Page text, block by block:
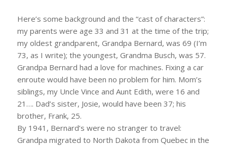
Here’s some background and the “cast of characters”:
my parents were age 33 and 31 at the time of the trip;
my oldest grandparent, Grandpa Bernard, was 69 (I’m
73, as I write); the youngest, Grandma Busch, was 57.
Grandpa Bernard had a love for machines. Fixing a car
enroute would have been no problem for him. Mom’s
siblings, my Uncle Vince and Aunt Edith, were 16 and
21…. Dad’s sister, Josie, would have been 37; his
brother, Frank, 25.
By 1941, Bernard’s were no stranger to travel:
Grandpa migrated to North Dakota from Quebec in the